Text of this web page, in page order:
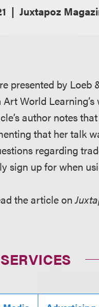
Juxtapoz
presented by
Art World
author notes
that her talk
regarding
sign up for when
the article on